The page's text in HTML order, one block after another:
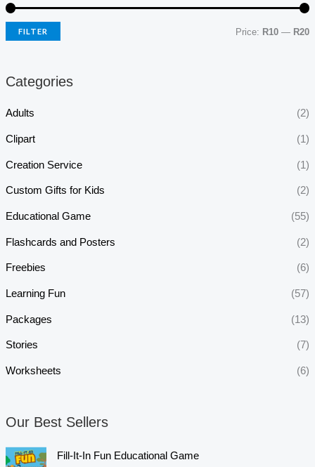
FILTER Price: R10 — R20
Categories
Adults (2)
Clipart (1)
Creation Service (1)
Custom Gifts for Kids (2)
Educational Game (55)
Flashcards and Posters (2)
Freebies (6)
Learning Fun (57)
Packages (13)
Stories (7)
Worksheets (6)
Our Best Sellers
Fill-It-In Fun Educational Game